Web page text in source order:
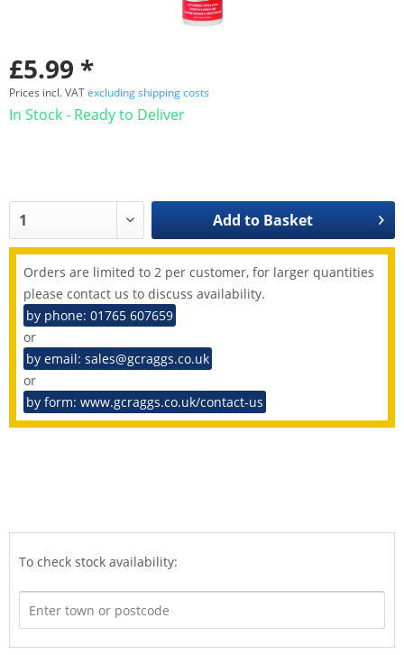
£5.99 *
Prices incl. VATexcluding shipping costs
In Stock - Ready to Deliver
Add to Basket
Orders are limited to 2 per customer, for larger quantities
please contact us to discuss availability.
by phone: 01765 607659
or
by email: sales@gcraggs.co.uk
or
by form: www.gcraggs.co.uk/contact-us
To check stock availability: